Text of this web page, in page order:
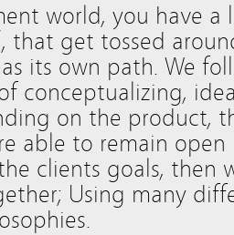
world, you have a
that get tossed
its own path. We
conceptualizing,
on the product,
able to remain
clients goals, then
Using many